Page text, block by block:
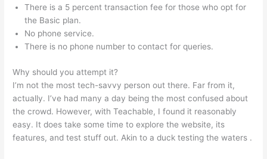
There is a 5 percent transaction fee for those who opt for
the Basic plan.
No phone service.
There is no phone number to contact for queries.
Why should you attempt it?
I’m not the most tech-savvy person out there. Far from it,
actually. I’ve had many a day being the most confused about
the crowd. However, with Teachable, I found it reasonably
easy. It does take some time to explore the website, its
features, and test stuff out. Akin to a duck testing the waters .